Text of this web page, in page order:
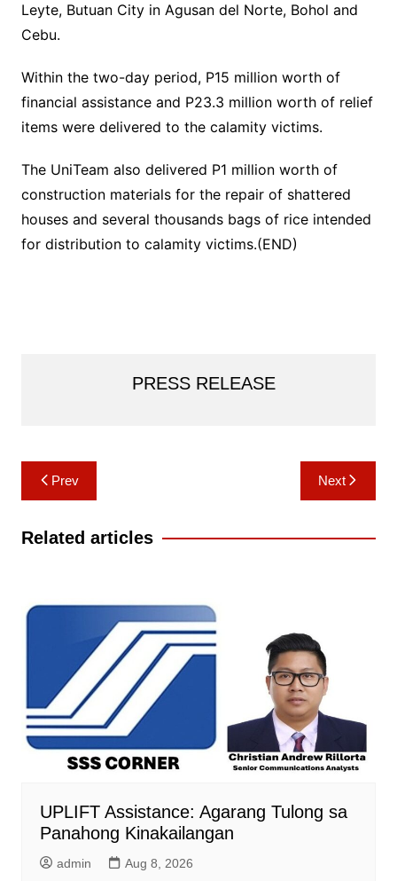
Leyte, Butuan City in Agusan del Norte, Bohol and
Cebu.
Within the two-day period, P15 million worth of
financial assistance and P23.3 million worth of relief
items were delivered to the calamity victims.
The UniTeam also delivered P1 million worth of
construction materials for the repair of shattered
houses and several thousands bags of rice intended
for distribution to calamity victims.(END)
PRESS RELEASE
Post
navigation
Prev Next
Related articles
UPLIFT Assistance: Agarang Tulong sa
Panahong Kinakailangan
admin Aug 8, 2026